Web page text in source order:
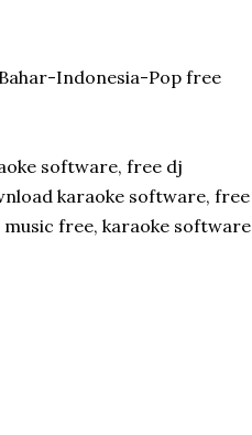
Indonesia-Pop free
software, free dj
karaoke software, free
free, karaoke software